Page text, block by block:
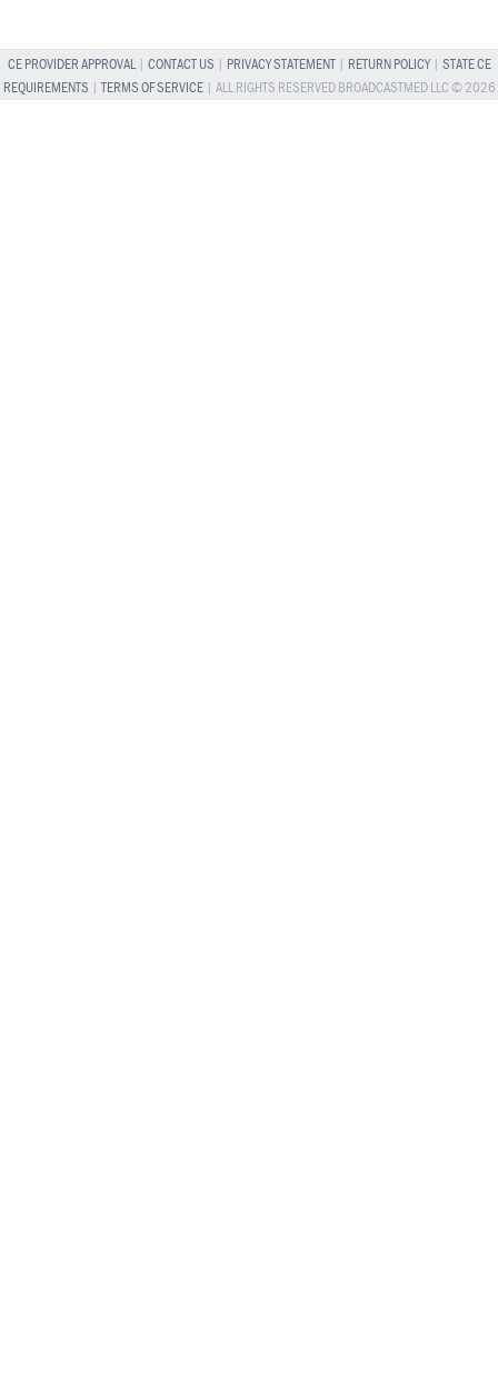
CE PROVIDER APPROVAL| CONTACT US PRIVACY STATEMENT| RETURN POLICY| STATE CE
REQUIREMENTS |TERMS OF SERVICE| ALL RIGHTS RESERVED BROADCASTMED LLC © 2026